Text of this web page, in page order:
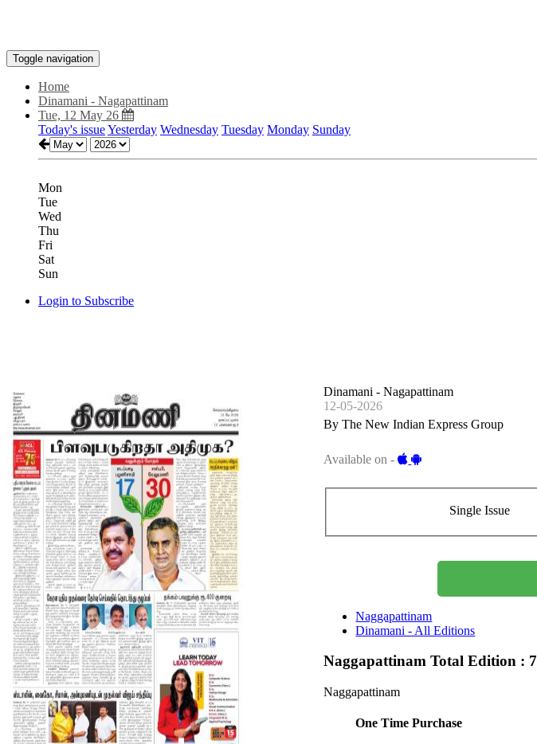
Toggle navigation
Home
Dinamani - Nagapattinam
Tue, 12 May 26
Today's issueYesterday Wednesday Tuesday Monday Sunday
Mon
Tue
Wed
Thu
Fri
Sat
Sun
Login to Subscribe
Dinamani - Nagapattinam
12-05-2026
By The New Indian Express Group
Available on -
Single Issue
Naggapattinam
Dinamani - All Editions
NaggapattinamTotal Edition : 7
Naggapattinam
One Time Purchase